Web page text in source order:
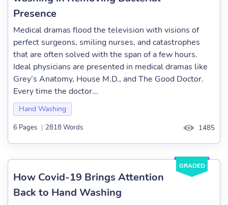
Presence
Medical dramas flood the television with visions of
perfect surgeons, smiling nurses, and catastrophes
that are often solved with the span of a few hours.
Ideal physicians are presented in medical dramas like
Grey’s Anatomy, House M.D., and The Good Doctor.
Every time the doctor...
Hand Washing
6 Pages | 2818 Words 1485
GRADED
How Covid-19 Brings Attention
Back to Hand Washing